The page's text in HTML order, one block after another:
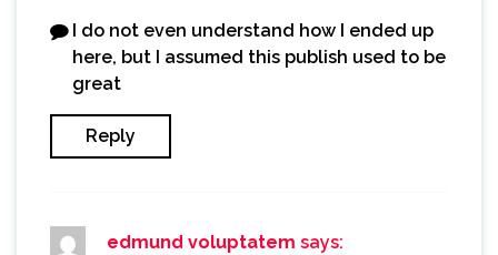
I do not even understand how I ended up
here, but I assumed this publish used to be
great
Reply
edmund voluptatem says: